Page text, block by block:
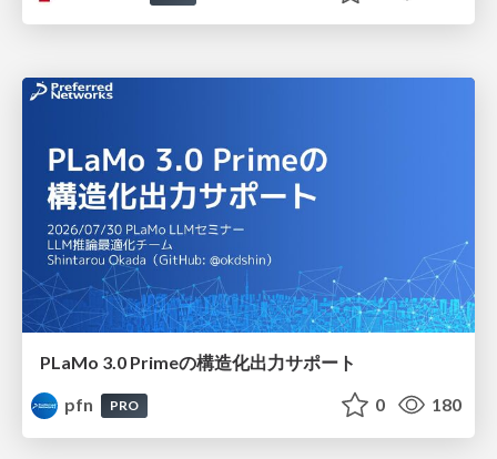
PLaMo 3.0 Primeの構造化出力サポート
pfn
PRO 0 180